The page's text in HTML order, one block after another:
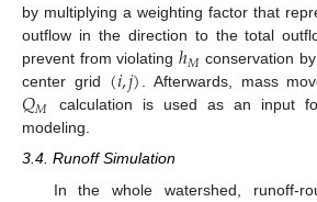
by multiplying a weighting factor that
outflow in the direction to the total
prevent from violating ℎ𝑀 conservation
center grid (𝑖,𝑗). Afterwards, mass
𝑄𝑀
calculation is used as an input
modeling.
3.4. Runoff Simulation
In the whole watershed, runoff-